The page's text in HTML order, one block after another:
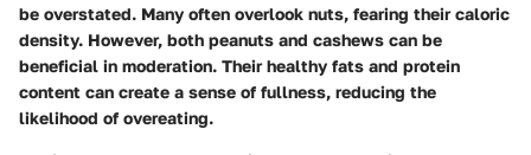
be overstated. Many often overlook nuts, fearing their caloric
density. However, both peanuts and cashews can be
beneficial in moderation. Their healthy fats and protein
content can create a sense of fullness, reducing the
likelihood of overeating.